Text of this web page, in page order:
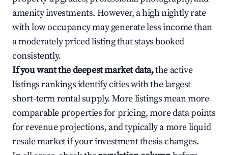
amenity investments. However, a high nightly rate
with low occupancy may generate less income than
a moderately priced listing that stays booked
consistently.
If you want the deepest market data,the active
listings rankings identify cities with the largest
short-term rental supply. More listings mean more
comparable properties for pricing, more data points
for revenue projections, and typically a more liquid
resale market if your investment thesis changes.